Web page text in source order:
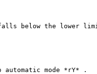
below the lower
mode *rY* .